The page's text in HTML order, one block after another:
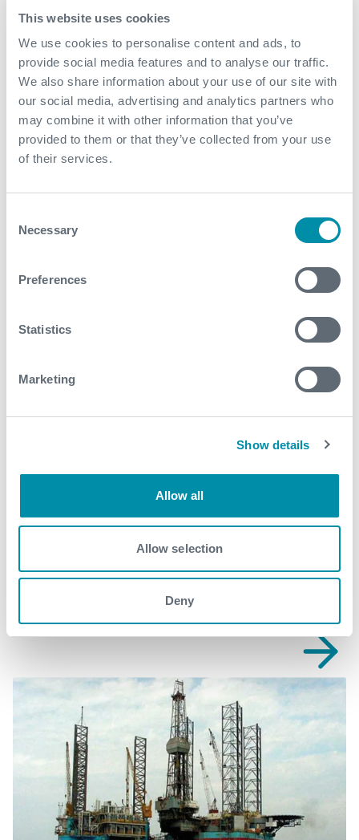
This website uses cookies
We use cookies to personalise content and ads, to
provide social media features and to analyse our traffic.
We also share information about your use of our site with
our social media, advertising and analytics partners who
may combine it with other information that you’ve
provided to them or that they’ve collected from your use
of their services.
Selection
Necessary
Preferences
Statistics
Marketing
Show details
Allow all
Allow selection
Deny
superior project execution, the facilities were
featured mercury removal, CO2 removal, gas
dehydration, dewpoint control, and export gas
compression, in addition to typical utilities and
power generation systems
Additionally, Expro’s long standing expertise in
operations and maintenance of modular
operations team to gain deep insights into
optimizing the gas compression systems. This
ensures efficiency and production uptime (greater
challenging operational environments
Contact
production@expro.com
Related case studies
See all